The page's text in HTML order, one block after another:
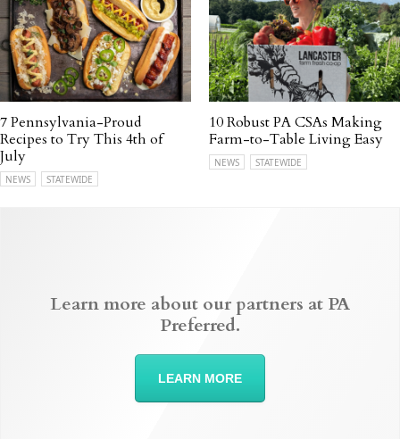
7 Pennsylvania-Proud
Recipes to Try This 4th of
July
NEWS STATEWIDE
10 Robust PA CSAs Making
Farm-to-Table Living Easy
NEWS STATEWIDE
Learn more about our partners at PA
Preferred.
LEARN MORE